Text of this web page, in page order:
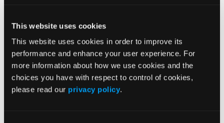
This website uses cookies
This website uses cookies in order to improve its
performance and enhance your user experience. For
more information about how we use cookies and the
choices you have with respect to control of cookies,
please read our privacy policy.
Return on investment (ROI).
increase in ROI since 2021, supporting long-
term program sustainability. 6
Lessons Learned
Many practical takeaways were discovered